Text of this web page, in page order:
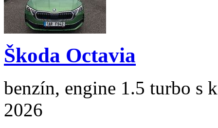
Škoda Octavia
benzín, engine 1.5 turbo s
2026